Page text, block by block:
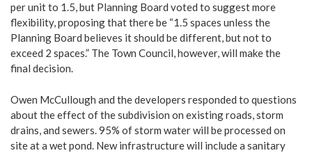
per unit to 1.5, but Planning Board voted to suggest more
flexibility, proposing that there be “1.5 spaces unless the
Planning Board believes it should be different, but not to
exceed 2 spaces.” The Town Council, however, will make the
final decision.
Owen McCullough and the developers responded to questions
about the effect of the subdivision on existing roads, storm
drains, and sewers. 95% of storm water will be processed on
site at a wet pond. New infrastructure will include a sanitary